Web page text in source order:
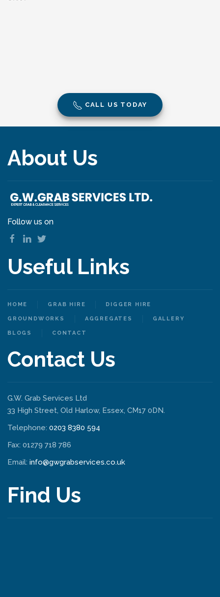
CALL US TODAY
About Us
Follow us on
Useful Links
HOME GRAB HIRE DIGGER HIRE
GROUNDWORKS AGGREGATES GALLERY
BLOGS CONTACT
Contact Us
G.W. Grab Services Ltd
33 High Street, Old Harlow, Essex, CM17 0DN.
Telephone: 0203 8380 594
Fax: 01279 718 786
Email: info@gwgrabservices.co.uk
Find Us